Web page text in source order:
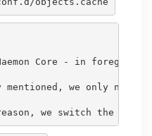
Core - in foreground
mentioned, we only need